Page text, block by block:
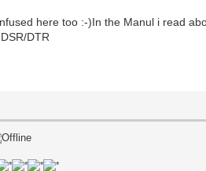
here too :-)In the Manul i read
DTR